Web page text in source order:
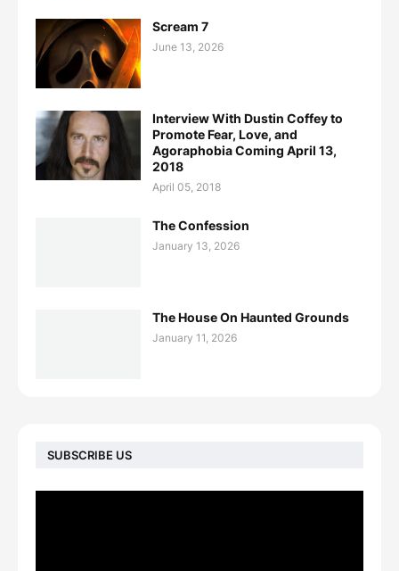
Scream 7
June 13, 2026
Interview With Dustin Coffey to
Promote Fear, Love, and
Agoraphobia Coming April 13,
2018
April 05, 2018
The Confession
January 13, 2026
The House On Haunted Grounds
January 11, 2026
SUBSCRIBE US